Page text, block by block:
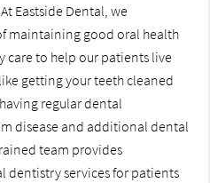
Eastside Dental, we
maintaining good oral health
care to help our patients live
getting your teeth cleaned
regular dental
disease and additional dental
team provides
dentistry services for patients